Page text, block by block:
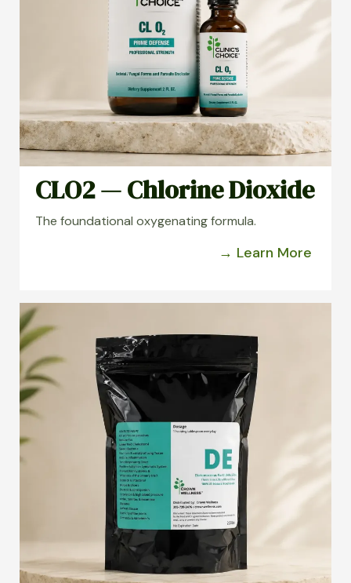
CLO2 — Chlorine Dioxide
The foundational oxygenating formula.
→ Learn More